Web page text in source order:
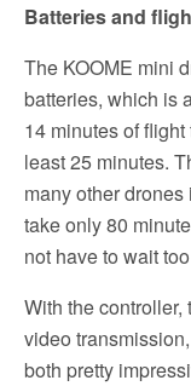
Batteries and
The KOOME mini
batteries, which is
14 minutes of
least 25 minutes.
many other
take only 80
not have to wait
With the
video
both pretty